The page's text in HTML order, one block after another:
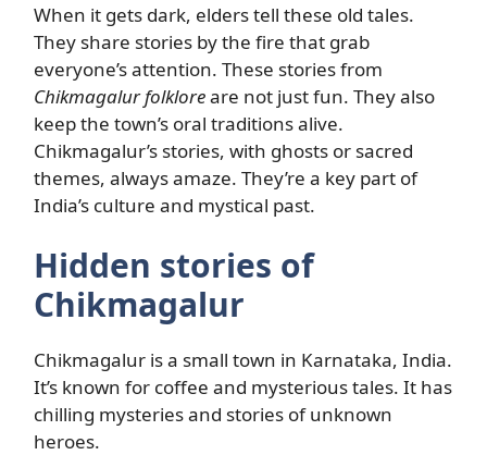
When it gets dark, elders tell these old tales.
They share stories by the fire that grab
everyone’s attention. These stories from
Chikmagalur folkloreare not just fun. They also
keep the town’s oral traditions alive.
Chikmagalur’s stories, with ghosts or sacred
themes, always amaze. They’re a key part of
India’s culture and mystical past.
Hidden stories of
Chikmagalur
Chikmagalur is a small town in Karnataka, India.
It’s known for coffee and mysterious tales. It has
chilling mysteries and stories of unknown
heroes.